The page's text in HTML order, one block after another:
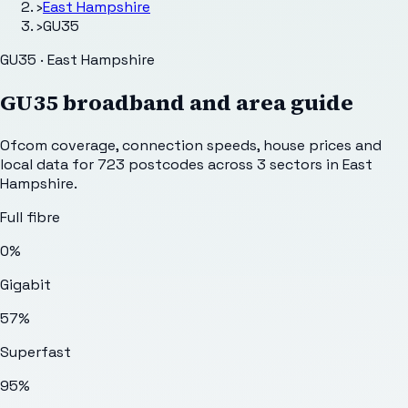
›East Hampshire
›GU35
GU35 · East Hampshire
GU35broadband and area guide
Ofcom coverage, connection speeds, house prices and
local data for723 postcodes across 3 sectors in East
Hampshire.
Full fibre
0%
Gigabit
57%
Superfast
95%